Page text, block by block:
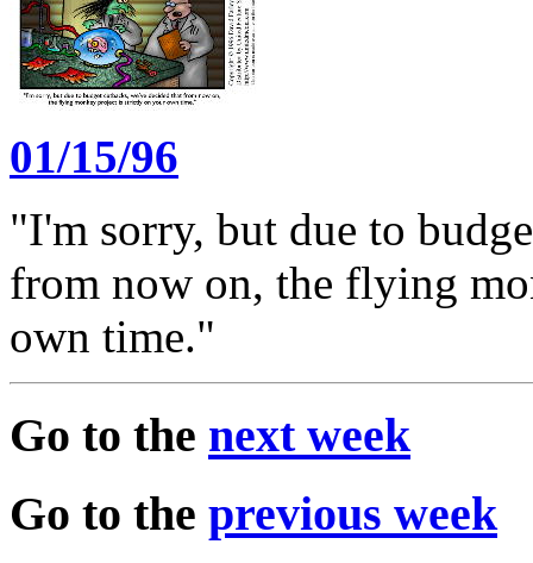
01/15/96
"I'm sorry, but due to
from now on, the flying
own time."
Go to the next week
Go to the previous week